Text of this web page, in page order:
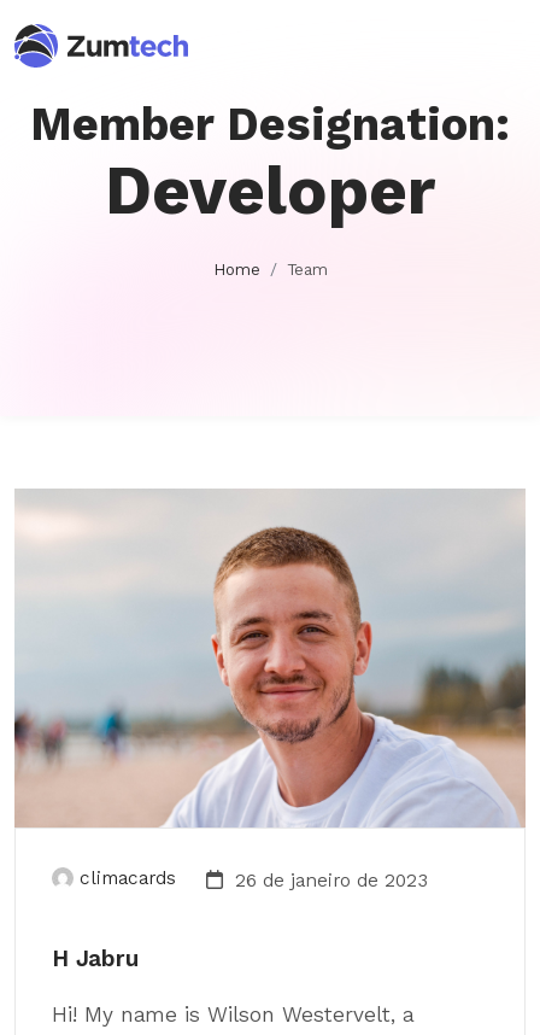
Member Designation:
Developer
Home Team
climacards 26 de janeiro de 2023
H Jabru
Hi! My name is Wilson Westervelt, a